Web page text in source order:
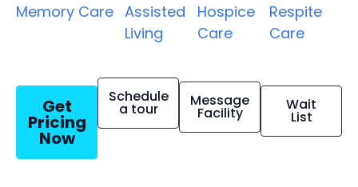
Memory Care Assisted
Living
Hospice
Care
Respite
Care
Get
Pricing
Now
Schedule
a tour Message
Facility Wait
List